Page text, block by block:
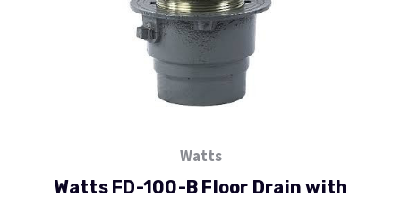
Watts
Watts FD-100-B Floor Drain with